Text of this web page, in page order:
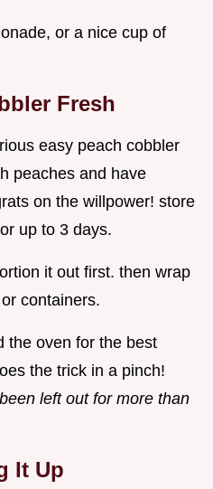
or a nice cup of
Fresh
easy peach cobbler
peaches and have
on the willpower! store
up to 3 days.
it out first. then wrap
containers.
the oven for the best
the trick in a pinch!
left out for more than
It Up